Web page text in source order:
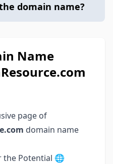
domain name?
Name
page of
domain name
the Potential 🌐